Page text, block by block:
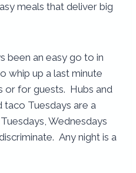
meals that deliver big
been an easy go to in
whip up a last minute
or for guests. Hubs and
taco Tuesdays are a
Wednesdays
Any night is a